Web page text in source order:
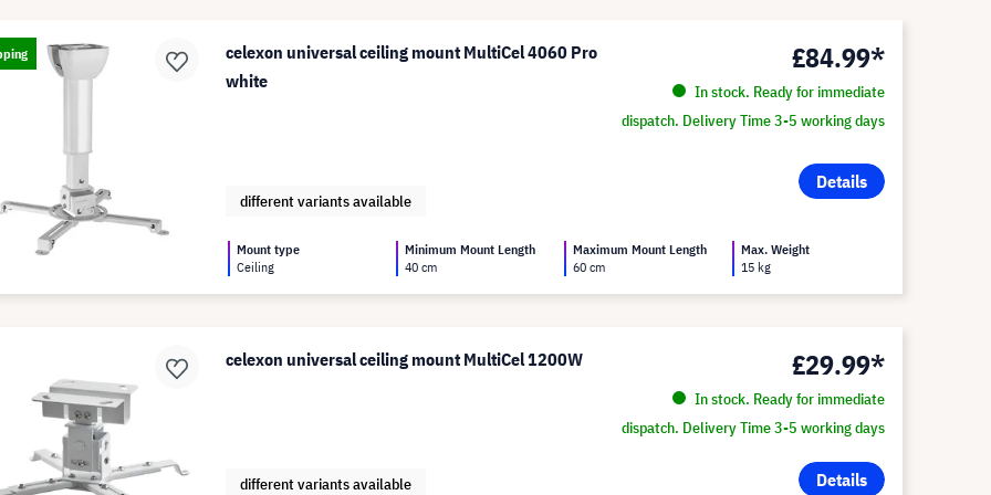
celexon universal ceiling mount MultiCel 4060 Pro
white
£84.99*
In stock. Ready for immediate
dispatch. Delivery Time 3-5 working days
Details
different variants available
Mount type
Ceiling
Minimum Mount Length
40 cm
Maximum Mount Length
60 cm
Max. Weight
15 kg
celexon universal ceiling mount MultiCel 1200W £29.99*
In stock. Ready for immediate
dispatch. Delivery Time 3-5 working days
Details
different variants available